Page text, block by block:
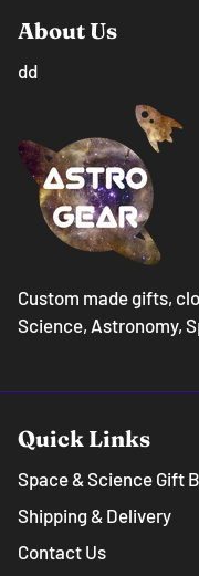
About Us
dd
Custom made gifts,
Science, Astronomy,
Quick Links
Space & Science Gift
Shipping & Delivery
Contact Us